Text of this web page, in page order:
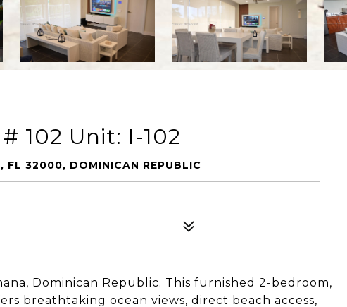
102 Unit: I-102
FL 32000, DOMINICAN REPUBLIC
Dominican Republic. This furnished 2-bedroom,
breathtaking ocean views, direct beach access,